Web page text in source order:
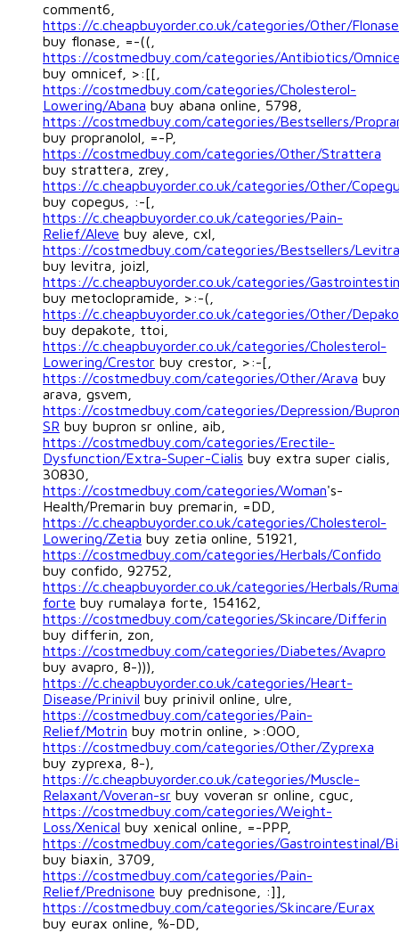
comment6,
https://c.cheapbuyorder.co.uk/categories/Other/Flonase
buy flonase, =-((,
https://costmedbuy.com/categories/Antibiotics/
buy omnicef, >:[[,
https://costmedbuy.com/categories/Cholesterol-
Lowering/Abana buy abana online, 5798,
https://costmedbuy.com/categories/Bestsellers/
buy propranolol, =-P,
https://costmedbuy.com/categories/Other/Strattera
buy strattera, zrey,
https://c.cheapbuyorder.co.uk/categories/Other/
buy copegus, :-[,
https://c.cheapbuyorder.co.uk/categories/Pain-
Relief/Aleve buy aleve, cxl,
https://costmedbuy.com/categories/Bestsellers/Levitra
buy levitra, joizl,
https://c.cheapbuyorder.co.uk/categories/
buy metoclopramide, >:-(,
https://c.cheapbuyorder.co.uk/categories/Other/
buy depakote, ttoi,
https://c.cheapbuyorder.co.uk/categories/Cholesterol-
Lowering/Crestor buy crestor, >:-[,
https://costmedbuy.com/categories/Other/Arava buy
arava, gsvem,
https://costmedbuy.com/categories/Depression/
SR buy bupron sr online, aib,
https://costmedbuy.com/categories/Erectile-
Dysfunction/Extra-Super-Cialis buy extra super cialis,
30830,
https://costmedbuy.com/categories/Woman's-
Health/Premarin buy premarin, =DD,
https://c.cheapbuyorder.co.uk/categories/Cholesterol-
Lowering/Zetia buy zetia online, 51921,
https://costmedbuy.com/categories/Herbals/Confido
buy confido, 92752,
https://c.cheapbuyorder.co.uk/categories/Herbals/
forte buy rumalaya forte, 154162,
https://costmedbuy.com/categories/Skincare/Differin
buy differin, zon,
https://costmedbuy.com/categories/Diabetes/Avapro
buy avapro, 8-))),
https://c.cheapbuyorder.co.uk/categories/Heart-
Disease/Prinivil buy prinivil online, ulre,
https://costmedbuy.com/categories/Pain-
Relief/Motrin buy motrin online, >:OOO,
https://costmedbuy.com/categories/Other/Zyprexa
buy zyprexa, 8-),
https://c.cheapbuyorder.co.uk/categories/Muscle-
Relaxant/Voveran-sr buy voveran sr online, cguc,
https://costmedbuy.com/categories/Weight-
Loss/Xenical buy xenical online, =-PPP,
https://costmedbuy.com/categories/Gastrointestinal/
buy biaxin, 3709,
https://costmedbuy.com/categories/Pain-
Relief/Prednisone buy prednisone, :]],
https://costmedbuy.com/categories/Skincare/Eurax
buy eurax online, %-DD,